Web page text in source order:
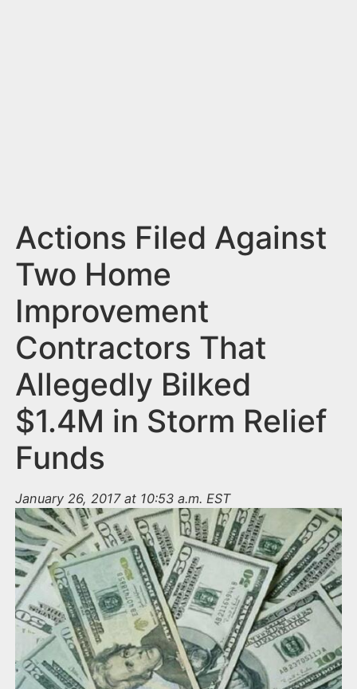
Actions Filed Against
Two Home
Improvement
Contractors That
Allegedly Bilked
$1.4M in Storm Relief
Funds
January 26, 2017 at 10:53 a.m. EST